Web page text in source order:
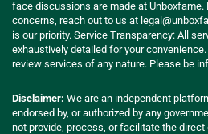
face discussions are made at
concerns, reach out to us at
is our priority. Service Transparency: All
exhaustively detailed for your
review services of any nature. Please be
Disclaimer: We are an independent
endorsed by, or authorized by any
not provide, process, or facilitate the direct